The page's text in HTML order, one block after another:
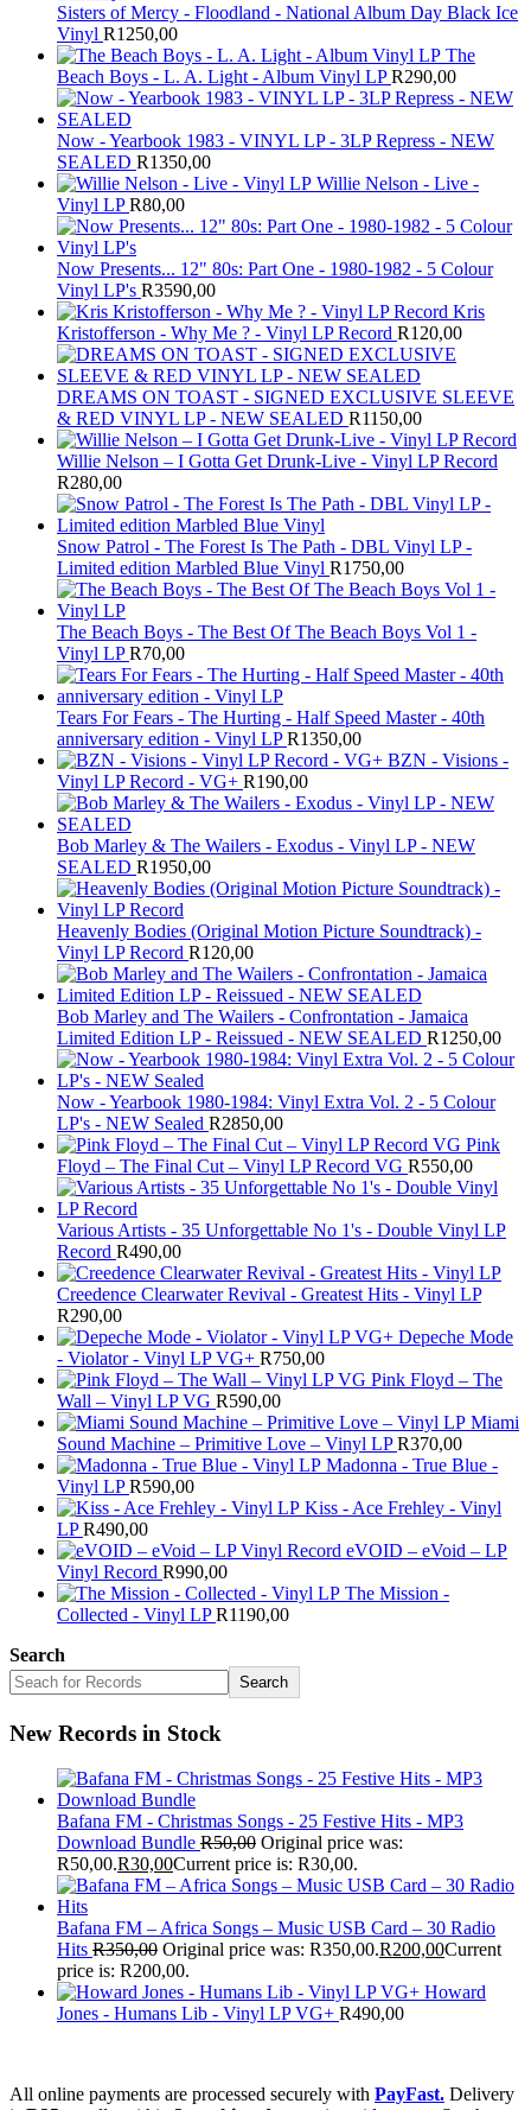
Sisters of Mercy - Floodland - National Album Day Black Ice
Vinyl R1250,00
The
Beach Boys - L. A. Light - Album Vinyl LP R290,00
Now - Yearbook 1983 - VINYL LP - 3LP Repress - NEW
SEALED R1350,00
Willie Nelson - Live -
Vinyl LP R80,00
Now Presents... 12" 80s: Part One - 1980-1982 - 5 Colour
Vinyl LP's R3590,00
Kris
Kristofferson - Why Me ? - Vinyl LP Record R120,00
DREAMS ON TOAST - SIGNED EXCLUSIVE SLEEVE
& RED VINYL LP - NEW SEALED R1150,00
Willie Nelson – I Gotta Get Drunk-Live - Vinyl LP Record
R280,00
Snow Patrol - The Forest Is The Path - DBL Vinyl LP -
Limited edition Marbled Blue Vinyl R1750,00
The Beach Boys - The Best Of The Beach Boys Vol 1 -
Vinyl LP R70,00
Tears For Fears - The Hurting - Half Speed Master - 40th
anniversary edition - Vinyl LP R1350,00
BZN - Visions -
Vinyl LP Record - VG+ R190,00
Bob Marley & The Wailers - Exodus - Vinyl LP - NEW
SEALED R1950,00
Heavenly Bodies (Original Motion Picture Soundtrack) -
Vinyl LP Record R120,00
Bob Marley and The Wailers - Confrontation - Jamaica
Limited Edition LP - Reissued - NEW SEALED R1250,00
Now - Yearbook 1980-1984: Vinyl Extra Vol. 2 - 5 Colour
LP's - NEW Sealed R2850,00
Pink
Floyd – The Final Cut – Vinyl LP Record VG R550,00
Various Artists - 35 Unforgettable No 1's - Double Vinyl LP
Record R490,00
Creedence Clearwater Revival - Greatest Hits - Vinyl LP
R290,00
Depeche Mode
- Violator - Vinyl LP VG+ R750,00
Pink Floyd – The
Wall – Vinyl LP VG R590,00
Miami
Sound Machine – Primitive Love – Vinyl LP R370,00
Madonna - True Blue -
Vinyl LP R590,00
Kiss - Ace Frehley - Vinyl
LP R490,00
eVOID – eVoid – LP
Vinyl Record R990,00
The Mission -
Collected - Vinyl LP R1190,00
Search
Search
New Records in Stock
Bafana FM - Christmas Songs - 25 Festive Hits - MP3
Download Bundle R50,00 Original price was:
R50,00.R30,00Current price is: R30,00.
Bafana FM – Africa Songs – Music USB Card – 30 Radio
Hits R350,00 Original price was: R350,00.R200,00Current
price is: R200,00.
Howard
Jones - Humans Lib - Vinyl LP VG+ R490,00
All online payments are processed securely with PayFast. Delivery